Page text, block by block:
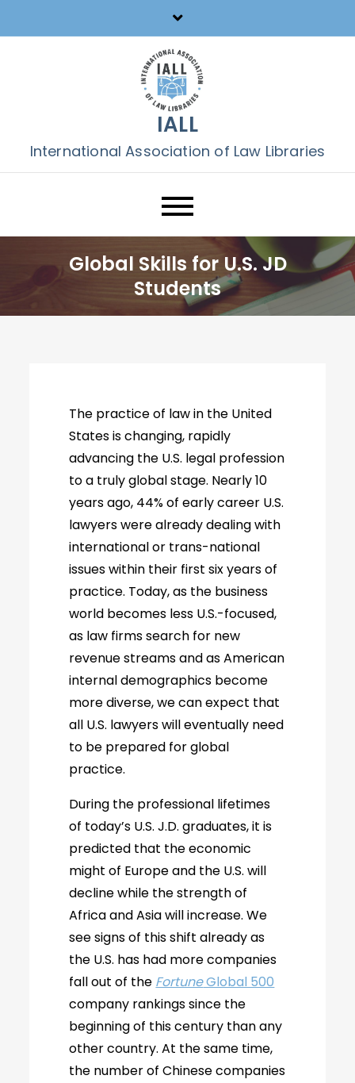
to
IALL
International Association of Law Libraries
Global Skills for U.S. JD
Students
The practice of law in the United
States is changing, rapidly
advancing the U.S. legal profession
to a truly global stage. Nearly 10
years ago, 44% of early career U.S.
lawyers were already dealing with
international or trans-national
issues within their first six years of
practice. Today, as the business
world becomes less U.S.-focused,
as law firms search for new
revenue streams and as American
internal demographics become
more diverse, we can expect that
all U.S. lawyers will eventually need
to be prepared for global
practice.
During the professional lifetimes
of today’s U.S. J.D. graduates, it is
predicted that the economic
might of Europe and the U.S. will
decline while the strength of
Africa and Asia will increase. We
see signs of this shift already as
the U.S. has had more companies
fall out of the FortuneGlobal 500
company rankings since the
beginning of this century than any
other country. At the same time,
the number of Chinese companies